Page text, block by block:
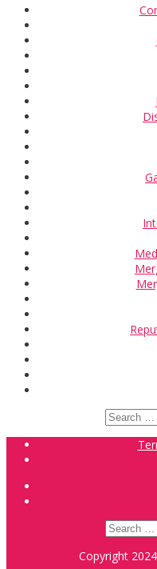
Search
for:
Search
for:
Copyright